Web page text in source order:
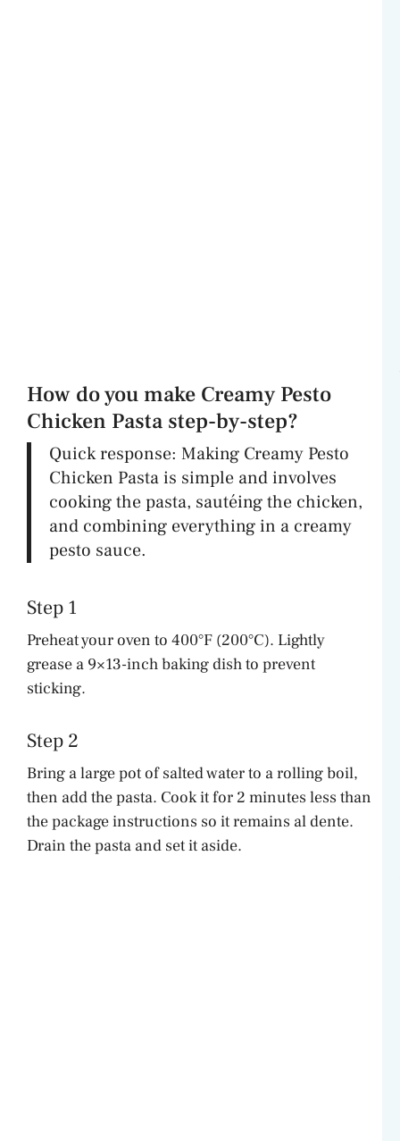
How do you make Creamy Pesto
Chicken Pasta step-by-step?
Quick response: Making Creamy Pesto
Chicken Pasta is simple and involves
cooking the pasta, sautéing the chicken,
and combining everything in a creamy
pesto sauce.
Step 1
Preheat your oven to 400°F (200°C). Lightly
grease a 9×13-inch baking dish to prevent
sticking.
Step 2
Bring a large pot of salted water to a rolling boil,
then add the pasta. Cook it for 2 minutes less than
the package instructions so it remains al dente.
Drain the pasta and set it aside.